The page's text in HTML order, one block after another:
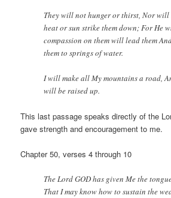
They will not hunger or thirst, Nor will
heat or sun strike them down; For He
compassion on them will lead them
them to springs of water.
I will make all My mountains a road,
will be raised up.
This last passage speaks directly of the
gave strength and encouragement to me.
Chapter 50, verses 4 through 10
The Lord GOD has given Me the
That I may know how to sustain the